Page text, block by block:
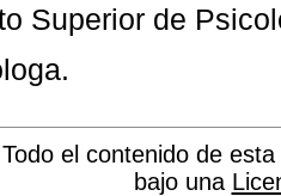
Superior de
Todo el contenido de
bajo una